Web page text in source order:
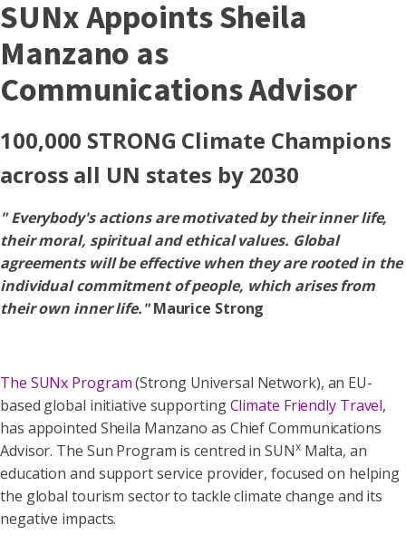
SUNx Appoints Sheila
Manzano as
Communications Advisor
100,000 STRONG Climate Champions
across all UN states by 2030
" Everybody's actions are motivated by their inner life,
their moral, spiritual and ethical values. Global
agreements will be effective when they are rooted in the
individual commitment of people, which arises from
their own inner life."Maurice Strong
The SUNx Program(Strong Universal Network), an EU-
based global initiative supportingClimate Friendly Travel,
has appointed Sheila Manzano as Chief Communications
Advisor. The Sun Program is centred in SUNxMalta, an
education and support service provider, focused on helping
the global tourism sector to tackle climate change and its
negative impacts.